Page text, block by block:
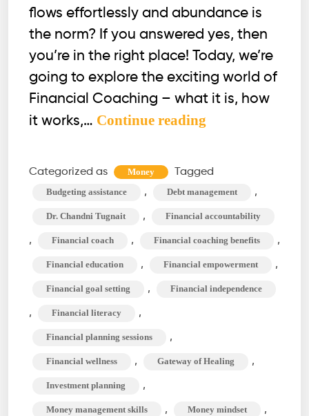
flows effortlessly and abundance is
the norm? If you answered yes, then
you’re in the right place! Today, we’re
going to explore the exciting world of
Financial Coaching – what it is, how
it works,… Continue reading
What
do
They
Categorized as Money Tagged
Budgeting assistance , Debt management ,
Dr. Chandni Tugnait , Financial accountability
, Financial coach , Financial coaching benefits ,
Financial education , Financial empowerment ,
Financial goal setting , Financial independence
, Financial literacy ,
Financial planning sessions ,
Financial wellness , Gateway of Healing ,
Investment planning ,
Money management skills , Money mindset ,